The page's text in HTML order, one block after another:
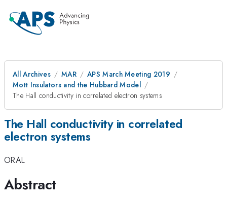
All Archives MAR
APS March Meeting 2019
Mott Insulators and the Hubbard Model
The Hall conductivity in correlated electron systems
The Hall conductivity in correlated
electron systems
ORAL
Abstract